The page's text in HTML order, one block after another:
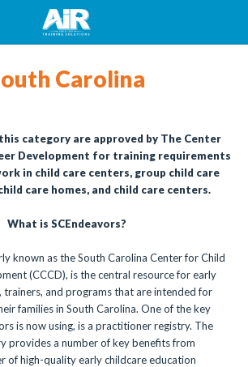
Carolina
category are approved by The Center
Development for training requirements
in child care centers, group child care
care homes, and child care centers.
What is SCEndeavors?
known as the South Carolina Center for Child
(CCCD), is the central resource for early
trainers, and programs that are intended for
families in South Carolina. One of the key
is now using, is a practitioner registry. The
provides a number of key benefits from
of high-quality early childcare education